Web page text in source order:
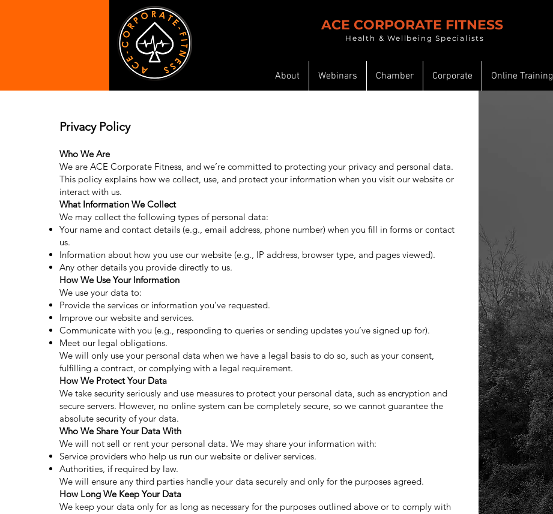
ACE CORPORATE FITNESS
Health & Wellbeing Specialists
About Webinars Chamber Corporate Online Training
Privacy Policy
Who We Are
We are ACE Corporate Fitness, and we’re committed to protecting your privacy and personal data.
This policy explains how we collect, use, and protect your information when you visit our website or
interact with us.
What Information We Collect
We may collect the following types of personal data:
Your name and contact details (e.g., email address, phone number) when you fill in forms or contact
us.
Information about how you use our website (e.g., IP address, browser type, and pages viewed).
Any other details you provide directly to us.
How We Use Your Information
We use your data to:
Provide the services or information you’ve requested.
Improve our website and services.
Communicate with you (e.g., responding to queries or sending updates you’ve signed up for).
Meet our legal obligations.
We will only use your personal data when we have a legal basis to do so, such as your consent,
fulfilling a contract, or complying with a legal requirement.
How We Protect Your Data
We take security seriously and use measures to protect your personal data, such as encryption and
secure servers. However, no online system can be completely secure, so we cannot guarantee the
absolute security of your data.
Who We Share Your Data With
We will not sell or rent your personal data. We may share your information with:
Service providers who help us run our website or deliver services.
Authorities, if required by law.
We will ensure any third parties handle your data securely and only for the purposes agreed.
How Long We Keep Your Data
We keep your data only for as long as necessary for the purposes outlined above or to comply with